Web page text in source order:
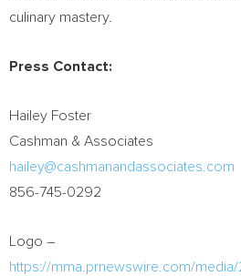
culinary mastery.
Press Contact:
Hailey Foster
Cashman & Associates
hailey@cashmanandassociates.com
856-745-0292
Logo –
https://mma.prnewswire.com/